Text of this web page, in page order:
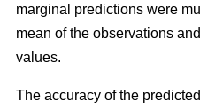
marginal predictions were
mean of the observations
values.
The accuracy of the